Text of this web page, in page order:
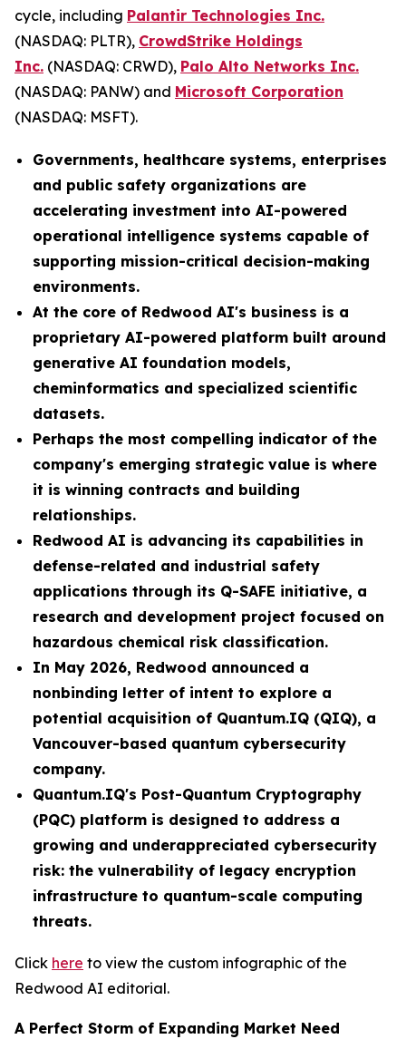
cycle, including Palantir Technologies Inc.
(NASDAQ: PLTR), CrowdStrike Holdings
Inc. (NASDAQ: CRWD), Palo Alto Networks Inc.
(NASDAQ: PANW) and Microsoft Corporation
(NASDAQ: MSFT).
Governments, healthcare systems, enterprises
and public safety organizations are
accelerating investment into AI-powered
operational intelligence systems capable of
supporting mission-critical decision-making
environments.
At the core of Redwood AI's business is a
proprietary AI-powered platform built around
generative AI foundation models,
cheminformatics and specialized scientific
datasets.
Perhaps the most compelling indicator of the
company's emerging strategic value is where
it is winning contracts and building
relationships.
Redwood AI is advancing its capabilities in
defense-related and industrial safety
applications through its Q-SAFE initiative, a
research and development project focused on
hazardous chemical risk classification.
In May 2026, Redwood announced a
nonbinding letter of intent to explore a
potential acquisition of Quantum.IQ (QIQ), a
Vancouver-based quantum cybersecurity
company.
Quantum.IQ's Post-Quantum Cryptography
(PQC) platform is designed to address a
growing and underappreciated cybersecurity
risk: the vulnerability of legacy encryption
infrastructure to quantum-scale computing
threats.
Click here to view the custom infographic of the
Redwood AI editorial.
A Perfect Storm of Expanding Market Need